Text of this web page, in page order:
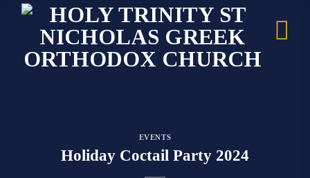
EVENTS
Holiday Coctail Party 2024